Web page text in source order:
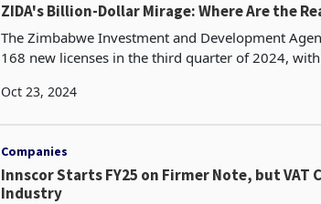
ZIDA's Billion-Dollar Mirage: Where Are the
The Zimbabwe Investment and Development
168 new licenses in the third quarter of 2024,
Oct 23, 2024
Companies
Innscor Starts FY25 on Firmer Note, but VAT
Industry